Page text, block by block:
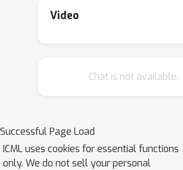
Video
Chat is not available.
Successful Page Load
ICML uses cookies for essential functions
only. We do not sell your personal